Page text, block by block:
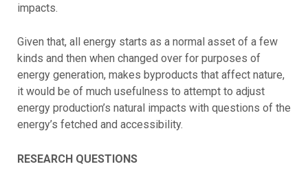
impacts.
Given that, all energy starts as a normal asset of a few
kinds and then when changed over for purposes of
energy generation, makes byproducts that affect nature,
it would be of much usefulness to attempt to adjust
energy production’s natural impacts with questions of the
energy’s fetched and accessibility.
RESEARCH QUESTIONS